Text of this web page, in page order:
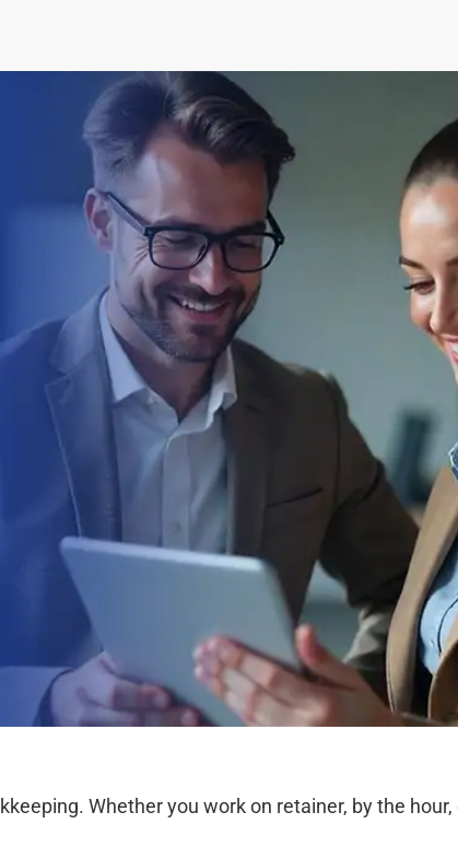
Whether you work on retainer, by the